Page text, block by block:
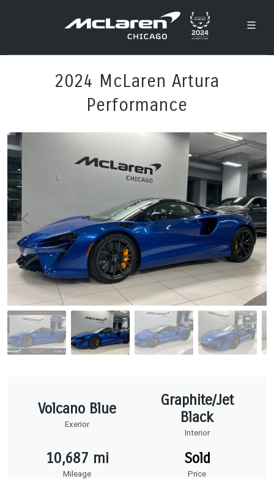
2024 McLaren Artura
Performance
Volcano Blue
Exerior
Graphite/Jet
Black
Interior
10,687 mi
Mileage
Sold
Price